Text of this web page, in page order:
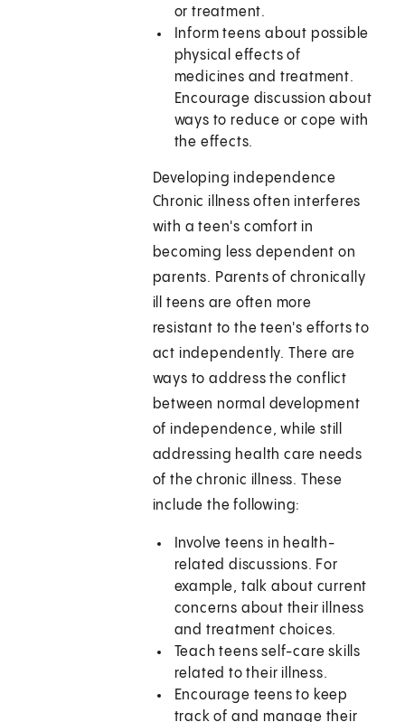
or treatment.
Inform teens about possible
physical effects of
medicines and treatment.
Encourage discussion about
ways to reduce or cope with
the effects.
Developing independence
Chronic illness often interferes
with a teen's comfort in
becoming less dependent on
parents. Parents of chronically
ill teens are often more
resistant to the teen's efforts to
act independently. There are
ways to address the conflict
between normal development
of independence, while still
addressing health care needs
of the chronic illness. These
include the following:
Involve teens in health-
related discussions. For
example, talk about current
concerns about their illness
and treatment choices.
Teach teens self-care skills
related to their illness.
Encourage teens to keep
track of and manage their